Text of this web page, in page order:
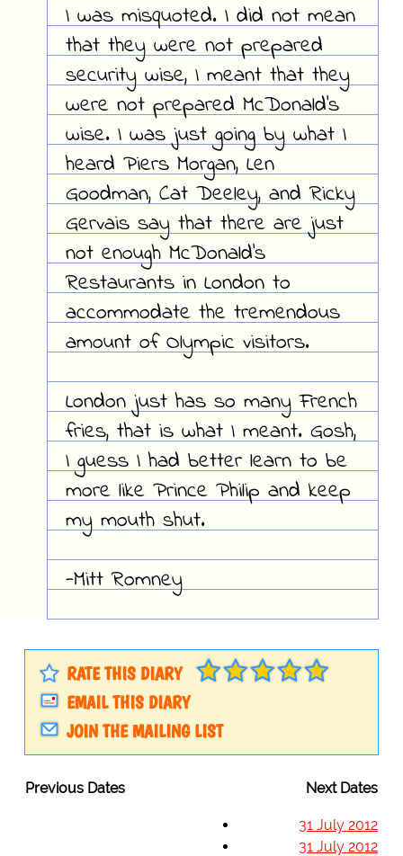
I was misquoted. I did not mean
that they were not prepared
security wise, I meant that they
were not prepared McDonald's
wise. I was just going by what I
heard Piers Morgan, Len
Goodman, Cat Deeley, and Ricky
Gervais say that there are just
not enough McDonald's
Restaurants in London to
accommodate the tremendous
amount of Olympic visitors.
London just has so many French
fries, that is what I meant. Gosh,
I guess I had better learn to be
more like Prince Philip and keep
my mouth shut.
-Mitt Romney
RATE THIS DIARY
EMAIL THIS DIARY
JOIN THE MAILING LIST
Previous Dates Next Dates
31 July 2012
31 July 2012